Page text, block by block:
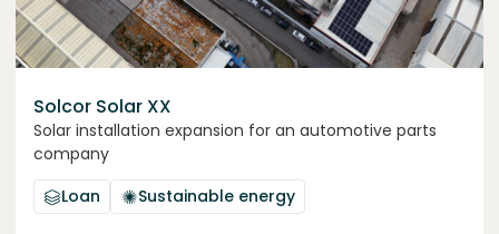
Solcor Solar XX
Solar installation expansion for an automotive parts
company
Loan
Sustainable energy